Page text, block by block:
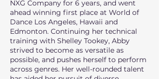
NXG Company for 6 years, and went
ahead winning first place at World of
Dance Los Angeles, Hawaii and
Edmonton. Continuing her technical
training with Shelley Tookey, Abby
strived to become as versatile as
possible, and pushes herself to perform
across genres. Her well-rounded talent